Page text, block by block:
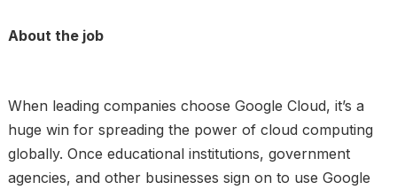
About the job
When leading companies choose Google Cloud, it’s a
huge win for spreading the power of cloud computing
globally. Once educational institutions, government
agencies, and other businesses sign on to use Google